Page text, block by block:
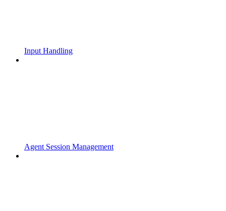
Input Handling
Agent Session Management